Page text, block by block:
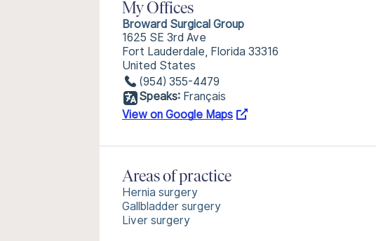
My Offices
Broward Surgical Group
1625 SE 3rd Ave
Fort Lauderdale, Florida 33316
United States
(954) 355-4479
Speaks: Français
View on Google Maps
Areas of practice
Hernia surgery
Gallbladder surgery
Liver surgery